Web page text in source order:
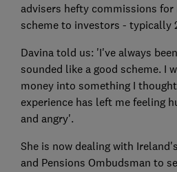
advisers hefty commissions for
scheme to investors - typically
Davina told us: 'I've always
sounded like a good scheme. I
money into something I
experience has left me feeling
and angry'.
She is now dealing with
and Pensions Ombudsman to